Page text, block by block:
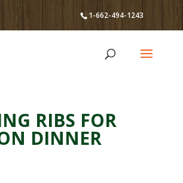
1-662-494-1243
RIBS FOR
DINNER